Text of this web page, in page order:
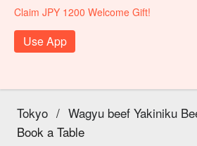
Claim JPY 1200 Welcome Gift!
Use App
Tokyo / Wagyu beef Yakiniku
Book a Table